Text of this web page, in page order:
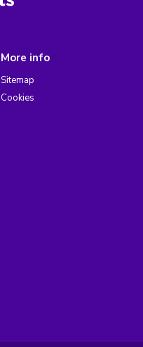
More info
Sitemap
Cookies